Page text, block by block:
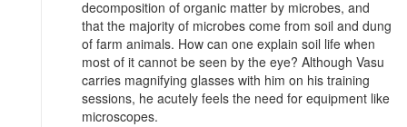
decomposition of organic matter by microbes, and
that the majority of microbes come from soil and dung
of farm animals. How can one explain soil life when
most of it cannot be seen by the eye? Although Vasu
carries magnifying glasses with him on his training
sessions, he acutely feels the need for equipment like
microscopes.